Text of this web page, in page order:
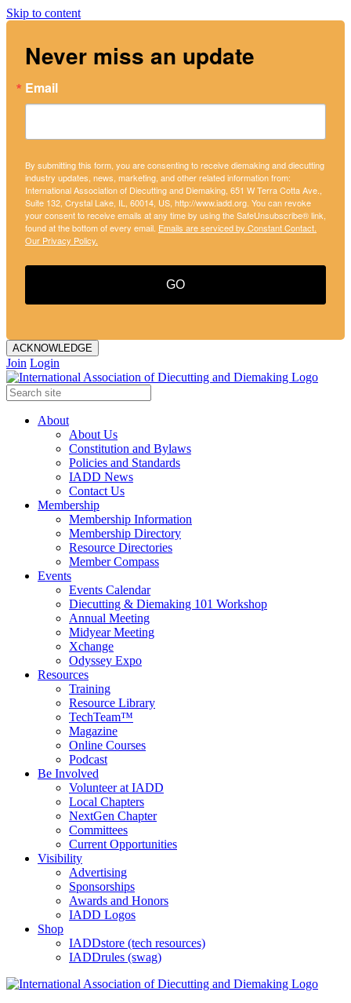
Skip to content
Never miss an update
Email
By submitting this form, you are consenting to receive diemaking and diecutting
industry updates, news, marketing, and other related information from:
International Association of Diecutting and Diemaking, 651 W Terra Cotta Ave.,
Suite 132, Crystal Lake, IL, 60014, US, http://www.iadd.org. You can revoke
your consent to receive emails at any time by using the SafeUnsubscribe® link,
found at the bottom of every email. Emails are serviced by Constant Contact.
Our Privacy Policy.
GO
ACKNOWLEDGE
Join Login
About
About Us
Constitution and Bylaws
Policies and Standards
IADD News
Contact Us
Membership
Membership Information
Membership Directory
Resource Directories
Member Compass
Events
Events Calendar
Diecutting & Diemaking 101 Workshop
Annual Meeting
Midyear Meeting
Xchange
Odyssey Expo
Resources
Training
Resource Library
TechTeam™
Magazine
Online Courses
Podcast
Be Involved
Volunteer at IADD
Local Chapters
NextGen Chapter
Committees
Current Opportunities
Visibility
Advertising
Sponsorships
Awards and Honors
IADD Logos
Shop
IADDstore (tech resources)
IADDrules (swag)